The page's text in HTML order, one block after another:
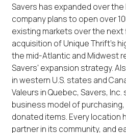
Savers has expanded over
company plans to open over
existing markets over the next
acquisition of Unique Thrift's
the mid-Atlantic and Midwest
Savers' expansion strategy.
in western U.S. states and
Valeurs in Quebec, Savers,
business model of
donated items. Every location
partner in its community, and